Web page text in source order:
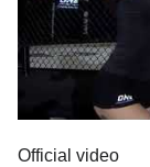
Official video